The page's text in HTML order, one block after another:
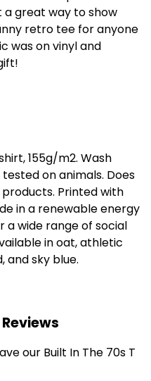
a great way to show
retro tee for anyone
was on vinyl and
155g/m2. Wash
on animals. Does
Printed with
in a renewable energy
wide range of social
in oat, athletic
and sky blue.
our Built In The 70s T